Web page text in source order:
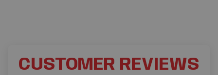
CUSTOMER REVIEWS